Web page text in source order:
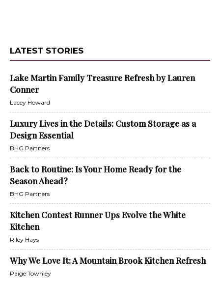
LATEST STORIES
Lake Martin Family Treasure Refresh by Lauren
Conner
Lacey Howard
Luxury Lives in the Details: Custom Storage as a
Design Essential
BHG Partners
Back to Routine: Is Your Home Ready for the
Season Ahead?
BHG Partners
Kitchen Contest Runner Ups Evolve the White
Kitchen
Riley Hays
Why We Love It: A Mountain Brook Kitchen Refresh
Paige Townley